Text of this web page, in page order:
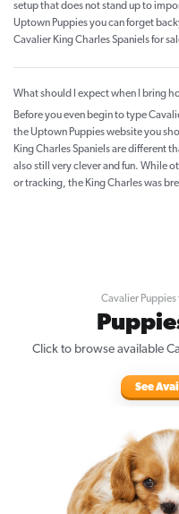
setup that does not stand up to
Uptown Puppies you can forget
Cavalier King Charles Spaniels for
What should I expect when I bring
Before you even begin to type
the Uptown Puppies website you
King Charles Spaniels are different
also still very clever and fun. While
or tracking, the King Charles was
Cavalier Puppies
Click to browse available
See